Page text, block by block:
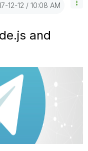
12-12 10:08 AM
and